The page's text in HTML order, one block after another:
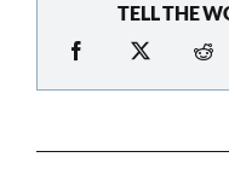
TELL THE